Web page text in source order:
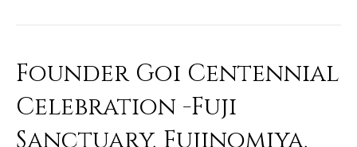
Founder Goi Centennial
Celebration -Fuji